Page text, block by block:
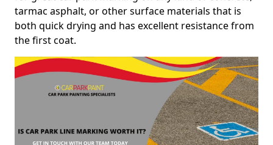
tarmac asphalt, or other surface materials that is
both quick drying and has excellent resistance from
the first coat.